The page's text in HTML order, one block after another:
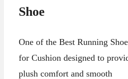
Shoe
One of the Best Running
for Cushion designed to
plush comfort and smooth